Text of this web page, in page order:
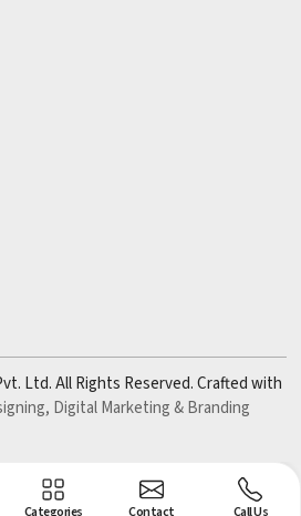
Ltd. All Rights Reserved. Crafted with
Digital Marketing &Branding
Categories Contact Call Us